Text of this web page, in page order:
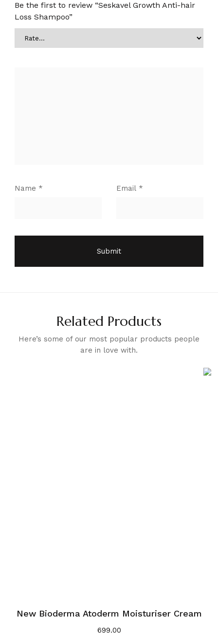
Be the first to review “Seskavel Growth Anti-hair
Loss Shampoo”
Name * Email *
Related Products
Here’s some of our most popular products people
are in love with.
New Bioderma Atoderm Moisturiser Cream
699.00